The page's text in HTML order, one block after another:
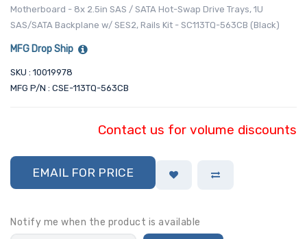
Motherboard - 8x 2.5in SAS / SATA Hot-Swap Drive Trays, 1U
SAS/SATA Backplane w/ SES2, Rails Kit - SC113TQ-563CB (Black)
MFG Drop Ship
SKU : 10019978
MFG P/N : CSE-113TQ-563CB
Contact us for volume discounts
EMAIL FOR PRICE
Notify me when the product is available